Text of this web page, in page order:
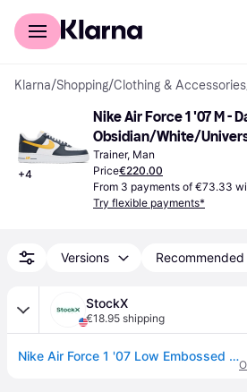
For shoppers
Klarna/Shopping/Clothing & Accessories
+4
Nike Air Force 1 '07 M -
Obsidian/White/
Trainer, Man
Price€220.00
From 3 payments of €73.33
Try flexible payments*
Versions Recommended
StockX
€18.95 shipping
Nike Air Force 1 '07 Low Embossed Hoops Dark Obsidian